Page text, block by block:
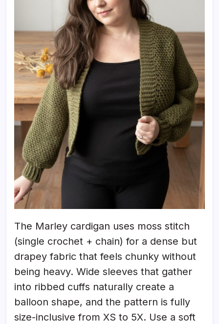
The Marley cardigan uses moss stitch
(single crochet + chain) for a dense but
drapey fabric that feels chunky without
being heavy. Wide sleeves that gather
into ribbed cuffs naturally create a
balloon shape, and the pattern is fully
size-inclusive from XS to 5X. Use a soft